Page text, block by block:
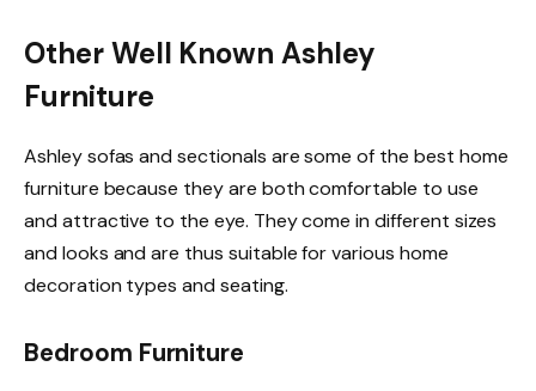
Other Well Known Ashley
Furniture
Ashley sofas and sectionals are some of the best home
furniture because they are both comfortable to use
and attractive to the eye. They come in different sizes
and looks and are thus suitable for various home
decoration types and seating.
Bedroom Furniture